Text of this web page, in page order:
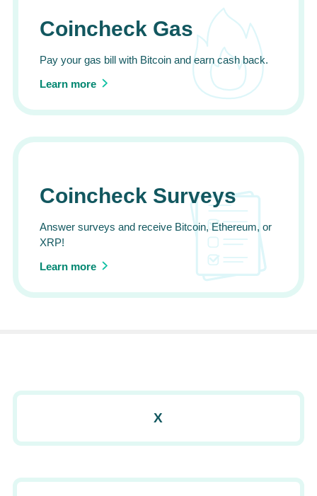
Coincheck Gas
Pay your gas bill with Bitcoin and earn cash back.
Learn more
Coincheck Surveys
Answer surveys and receive Bitcoin, Ethereum, or
XRP!
Learn more
X